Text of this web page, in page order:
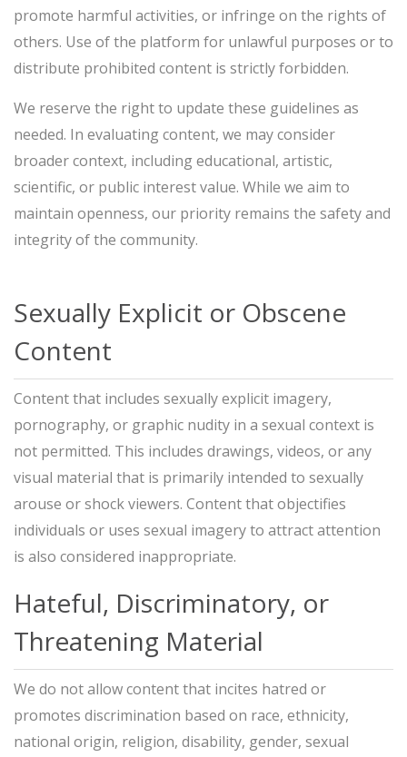
promote harmful activities, or infringe on the rights of
others. Use of the platform for unlawful purposes or to
distribute prohibited content is strictly forbidden.
We reserve the right to update these guidelines as
needed. In evaluating content, we may consider
broader context, including educational, artistic,
scientific, or public interest value. While we aim to
maintain openness, our priority remains the safety and
integrity of the community.
Sexually Explicit or Obscene
Content
Content that includes sexually explicit imagery,
pornography, or graphic nudity in a sexual context is
not permitted. This includes drawings, videos, or any
visual material that is primarily intended to sexually
arouse or shock viewers. Content that objectifies
individuals or uses sexual imagery to attract attention
is also considered inappropriate.
Hateful, Discriminatory, or
Threatening Material
We do not allow content that incites hatred or
promotes discrimination based on race, ethnicity,
national origin, religion, disability, gender, sexual